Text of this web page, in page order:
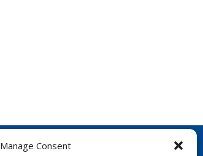
Manage Consent